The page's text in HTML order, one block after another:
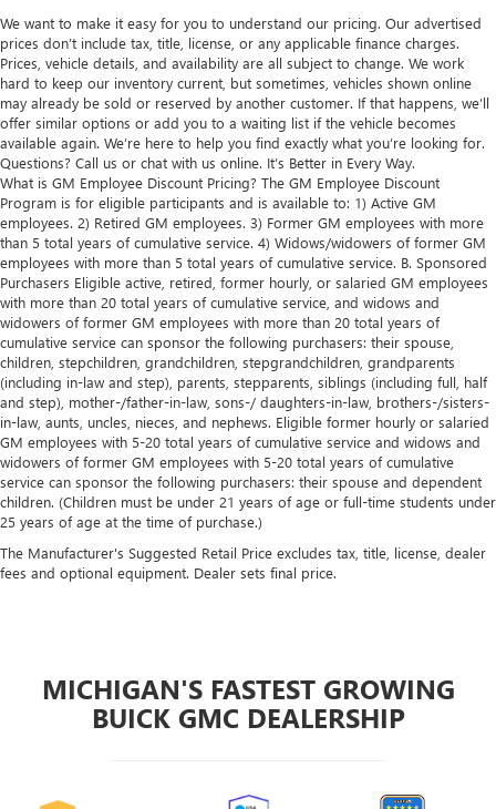
We want to make it easy for you to understand our pricing. Our advertised
prices don’t include tax, title, license, or any applicable finance charges.
Prices, vehicle details, and availability are all subject to change. We work
hard to keep our inventory current, but sometimes, vehicles shown online
may already be sold or reserved by another customer. If that happens, we’ll
offer similar options or add you to a waiting list if the vehicle becomes
available again. We’re here to help you find exactly what you’re looking for.
Questions? Call us or chat with us online. It’s Better in Every Way.
What is GM Employee Discount Pricing? The GM Employee Discount
Program is for eligible participants and is available to: 1) Active GM
employees. 2) Retired GM employees. 3) Former GM employees with more
than 5 total years of cumulative service. 4) Widows/widowers of former GM
employees with more than 5 total years of cumulative service. B. Sponsored
Purchasers Eligible active, retired, former hourly, or salaried GM employees
with more than 20 total years of cumulative service, and widows and
widowers of former GM employees with more than 20 total years of
cumulative service can sponsor the following purchasers: their spouse,
children, stepchildren, grandchildren, stepgrandchildren, grandparents
(including in-law and step), parents, stepparents, siblings (including full, half
and step), mother-/father-in-law, sons-/ daughters-in-law, brothers-/sisters-
in-law, aunts, uncles, nieces, and nephews. Eligible former hourly or salaried
GM employees with 5-20 total years of cumulative service and widows and
widowers of former GM employees with 5-20 total years of cumulative
service can sponsor the following purchasers: their spouse and dependent
children. (Children must be under 21 years of age or full-time students under
25 years of age at the time of purchase.)
The Manufacturer's Suggested Retail Price excludes tax, title, license, dealer
fees and optional equipment. Dealer sets final price.
MICHIGAN'S FASTEST GROWING
BUICK GMC DEALERSHIP